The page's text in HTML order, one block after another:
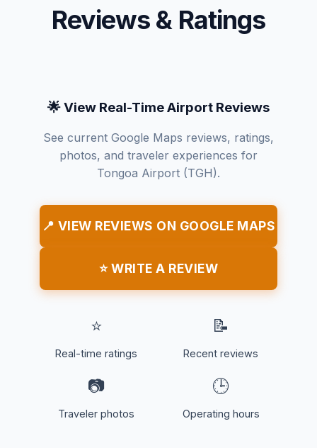
Reviews & Ratings
🌟 View Real-Time Airport Reviews
See current Google Maps reviews, ratings,
photos, and traveler experiences for
Tongoa Airport (TGH).
📍 VIEW REVIEWS ON GOOGLE MAPS
⭐ WRITE A REVIEW
⭐
Real-time ratings
📝
Recent reviews
📷
Traveler photos
🕒
Operating hours